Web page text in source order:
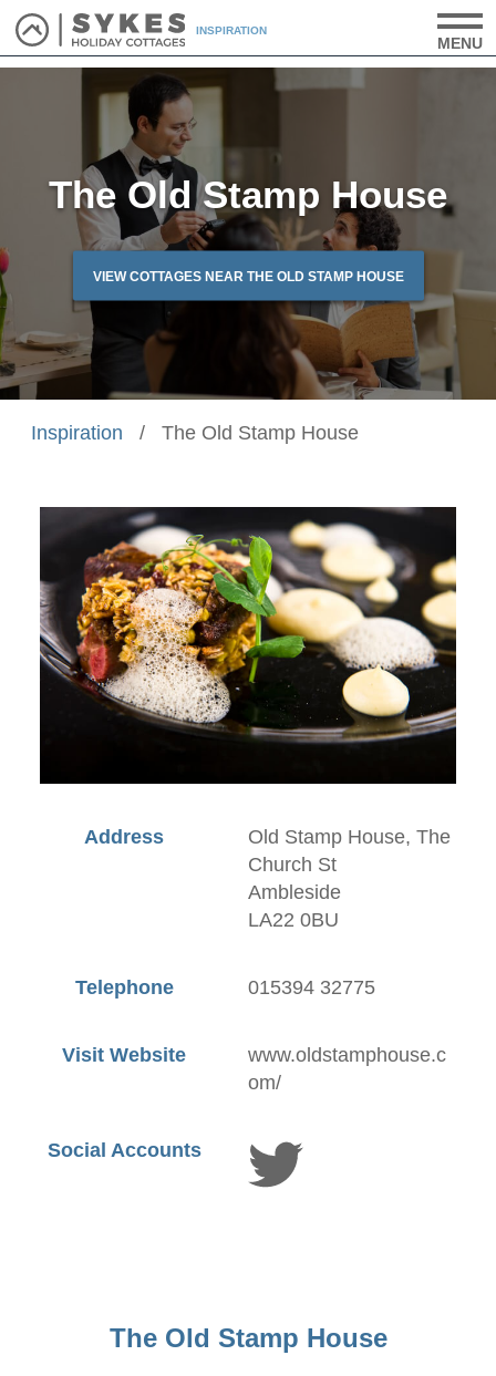
INSPIRATION
MENU
The Old Stamp House
VIEW COTTAGES NEAR THE OLD STAMP HOUSE
Inspiration / The Old Stamp House
Address
Old Stamp House, The
Church St
Ambleside
LA22 0BU
Telephone 015394 32775
Visit Website
www.oldstamphouse.c
om/
Social Accounts
The Old Stamp House